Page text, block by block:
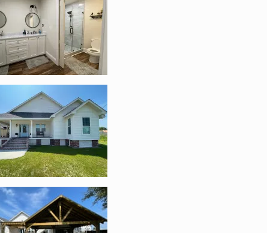
Enlarge image, 6 of 14